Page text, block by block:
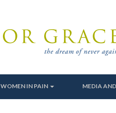
WOMEN IN PAIN MEDIA